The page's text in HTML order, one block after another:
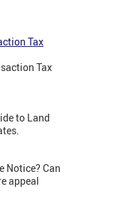
Tax
Tax
to Land
Notice? Can
appeal